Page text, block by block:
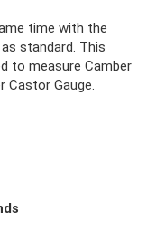
time with the
standard. This
to measure Camber
Castor Gauge.